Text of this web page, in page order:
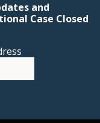
and
Case Closed